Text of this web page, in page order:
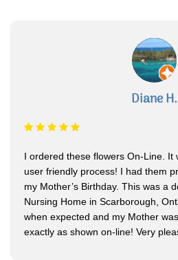
Diane H.
I ordered these flowers On-Line. It
user friendly process! I had them
my Mother’s Birthday. This was a
Nursing Home in Scarborough,
when expected and my Mother
exactly as shown on-line! Very